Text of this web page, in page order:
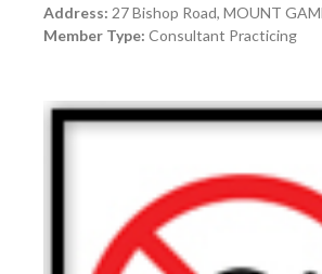
Address: 27 Bishop Road, MOUNT
Member Type: Consultant Practicing